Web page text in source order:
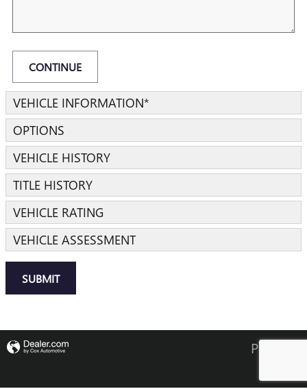
CONTINUE
VEHICLE INFORMATION*
OPTIONS
VEHICLE HISTORY
TITLE HISTORY
VEHICLE RATING
VEHICLE ASSESSMENT
SUBMIT
Privacy